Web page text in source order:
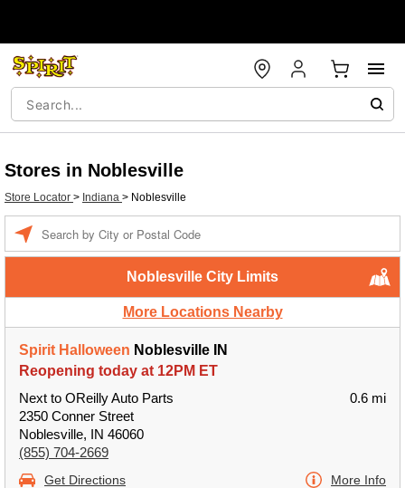
Stores in Noblesville
Store Locator > Indiana > Noblesville
Noblesville City Limits
More Locations Nearby
Spirit Halloween Noblesville IN
Reopening today at 12PM ET
Next to OReilly Auto Parts
2350 Conner Street
Noblesville, IN 46060
(855) 704-2669
0.6 mi
Get Directions More Info